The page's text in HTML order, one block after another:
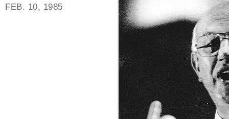
FEB. 10, 1985